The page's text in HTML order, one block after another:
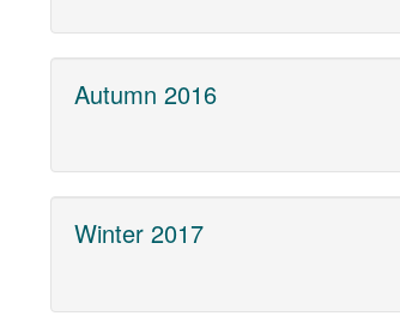
Autumn 2016
Winter 2017